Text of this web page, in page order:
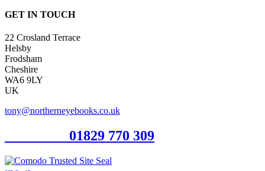
GET IN TOUCH
22 Crosland Terrace
Helsby
Frodsham
Cheshire
WA6 9LY
UK
tony@northerneyebooks.co.uk
01829 770 309